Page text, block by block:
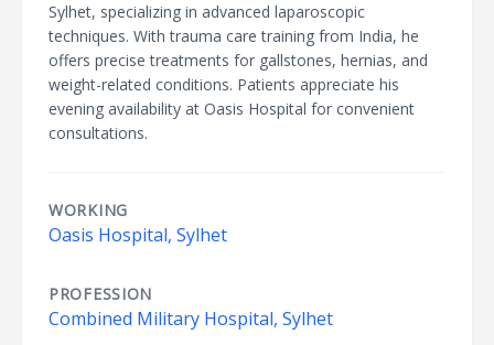
Sylhet, specializing in advanced laparoscopic
techniques. With trauma care training from India, he
offers precise treatments for gallstones, hernias, and
weight-related conditions. Patients appreciate his
evening availability at Oasis Hospital for convenient
consultations.
WORKING
Oasis Hospital, Sylhet
PROFESSION
Combined Military Hospital, Sylhet